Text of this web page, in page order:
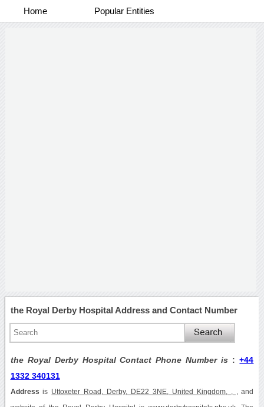
Home Popular Entities
the Royal Derby Hospital Address and Contact Number
the Royal Derby Hospital Contact Phone Number is :+44
1332 340131
Address is Uttoxeter Road, Derby, DE22 3NE, United Kingdom, , , and